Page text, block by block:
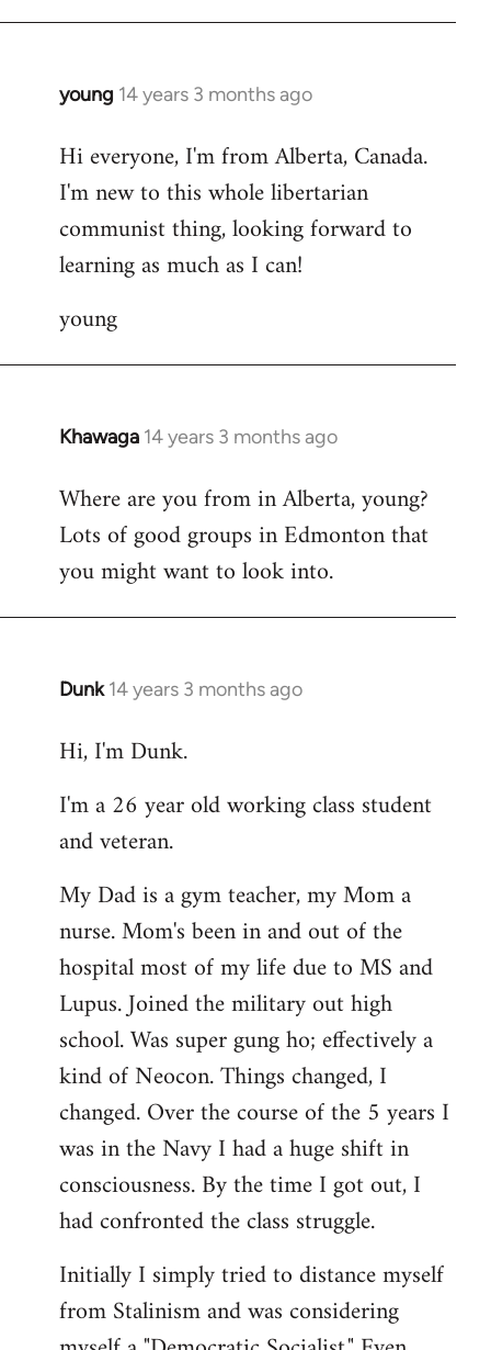
young 14 years 3 months ago
In
to
Welcome
libcom.org
Hi everyone, I'm from Alberta, Canada.
I'm new to this whole libertarian
communist thing, looking forward to
learning as much as I can!
young
Khawaga 14 years 3 months ago
In
to
Welcome
libcom.org
Where are you from in Alberta, young?
Lots of good groups in Edmonton that
you might want to look into.
Dunk 14 years 3 months ago
In
to
by
libcom.org
Hi, I'm Dunk.
I'm a 26 year old working class student
and veteran.
My Dad is a gym teacher, my Mom a
nurse. Mom's been in and out of the
hospital most of my life due to MS and
Lupus. Joined the military out high
school. Was super gung ho; effectively a
kind of Neocon. Things changed, I
changed. Over the course of the 5 years I
was in the Navy I had a huge shift in
consciousness. By the time I got out, I
had confronted the class struggle.
Initially I simply tried to distance myself
from Stalinism and was considering